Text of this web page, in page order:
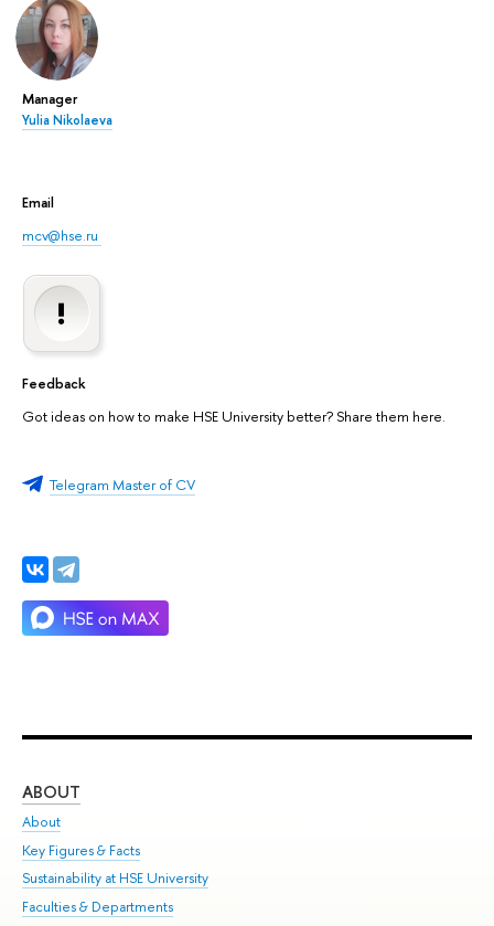
Manager
Yulia Nikolaeva
Email
mcv@hse.ru
Feedback
Got ideas on how to make HSE University better? Share them here.
Telegram Master of CV
ABOUT
About
Key Figures & Facts
Sustainability at HSE University
Faculties & Departments